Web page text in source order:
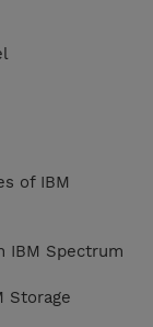
of IBM
IBM Spectrum
Storage